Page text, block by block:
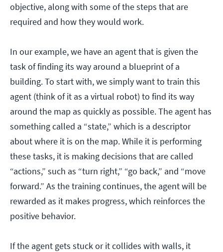
objective, along with some of the steps that are
required and how they would work.
In our example, we have an agent that is given the
task of finding its way around a blueprint of a
building. To start with, we simply want to train this
agent (think of it as a virtual robot) to find its way
around the map as quickly as possible. The agent has
something called a “state,” which is a descriptor
about where it is on the map. While it is performing
these tasks, it is making decisions that are called
“actions,” such as “turn right,” “go back,” and “move
forward.” As the training continues, the agent will be
rewarded as it makes progress, which reinforces the
positive behavior.
If the agent gets stuck or it collides with walls, it